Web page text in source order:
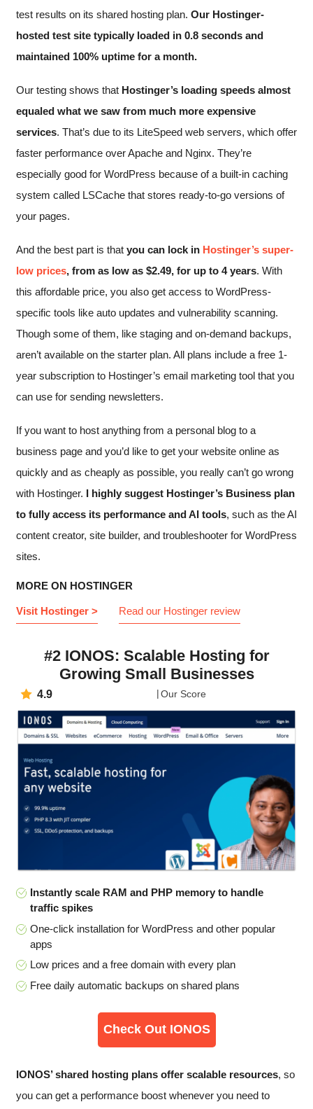
test results on its shared hosting plan. Our Hostinger-
hosted test site typically loaded in 0.8 seconds and
maintained 100% uptime for a month.
Our testing shows that Hostinger’s loading speeds almost
equaled what we saw from much more expensive
services. That’s due to its LiteSpeed web servers, which offer
faster performance over Apache and Nginx. They’re
especially good for WordPress because of a built-in caching
system called LSCache that stores ready-to-go versions of
your pages.
And the best part is that you can lock in Hostinger’s super-
low prices, from as low as $2.49, for up to 4 years. With
this affordable price, you also get access to WordPress-
specific tools like auto updates and vulnerability scanning.
Though some of them, like staging and on-demand backups,
aren’t available on the starter plan. All plans include a free 1-
year subscription to Hostinger’s email marketing tool that you
can use for sending newsletters.
If you want to host anything from a personal blog to a
business page and you’d like to get your website online as
quickly and as cheaply as possible, you really can’t go wrong
with Hostinger.
I highly suggest Hostinger’s Business plan
to fully access its performance and AI tools, such as the AI
content creator, site builder, and troubleshooter for WordPress
sites.
MORE ON HOSTINGER
Visit Hostinger > Read our Hostinger review
#2 IONOS: Scalable Hosting for
Growing Small Businesses
4.9 Our Score
Instantly scale RAM and PHP memory to handle
traffic spikes
One-click installation for WordPress and other popular
apps
Low prices and a free domain with every plan
Free daily automatic backups on shared plans
Check Out IONOS
IONOS’ shared hosting plans offer scalable resources, so
you can get a performance boost whenever you need to